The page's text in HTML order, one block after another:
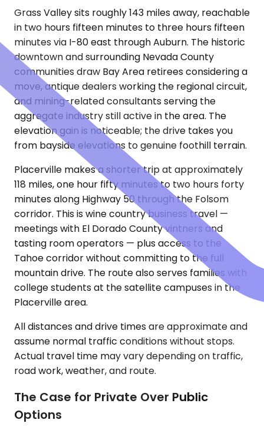
Grass Valley sits roughly 143 miles away, reachable
in two hours fifteen minutes to three hours fifteen
minutes via I-80 east through Auburn. The historic
downtown and surrounding Nevada County
communities draw Bay Area retirees considering a
move, antique dealers working the regional circuit,
and mining-related consultants serving the
aggregate industry still active in the area. The
elevation gain is noticeable; the drive takes you
from bayside elevations to genuine foothill terrain.
Placerville makes a shorter trip at approximately
118 miles, one hour fifty minutes to two hours forty
minutes along Highway 50 through the Folsom
corridor. This is wine country business travel —
meetings with El Dorado County vintners and
tasting room operators — plus access to the
Tahoe corridor without committing to the full
mountain drive. The route also serves families with
college students at the satellite campuses in the
Placerville area.
All distances and drive times are approximate and
assume normal traffic conditions without stops.
Actual travel time may vary depending on traffic,
road work, weather, and route.
The Case for Private Over Public
Options